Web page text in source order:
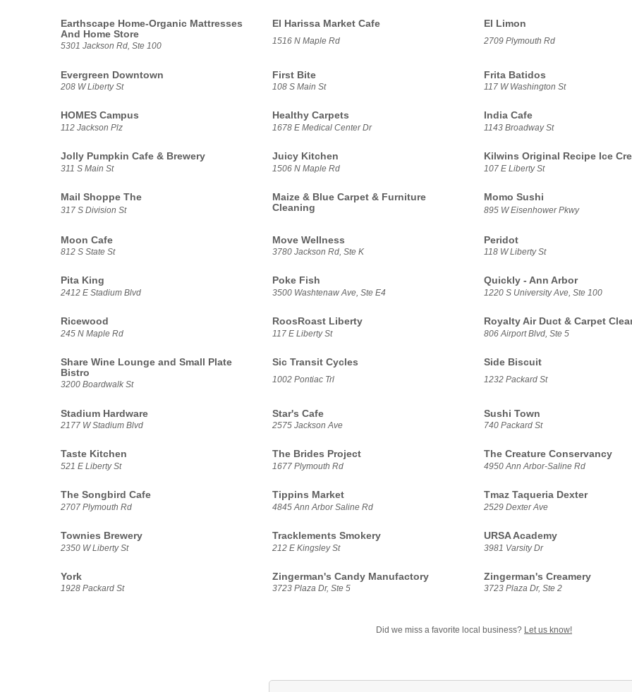
Earthscape Home-Organic Mattresses
And Home Store
5301 Jackson Rd, Ste 100
El Harissa Market Cafe
1516 N Maple Rd
El Limon
2709 Plymouth Rd
Evergreen Downtown
208 W Liberty St
First Bite
108 S Main St
Frita Batidos
117 W Washington St
HOMES Campus
112 Jackson Plz
Healthy Carpets
1678 E Medical Center Dr
India Cafe
1143 Broadway St
Jolly Pumpkin Cafe & Brewery
311 S Main St
Juicy Kitchen
1506 N Maple Rd
Kilwins Original Recipe Ice
107 E Liberty St
Mail Shoppe The
317 S Division St
Maize & Blue Carpet & Furniture
Cleaning
Momo Sushi
895 W Eisenhower Pkwy
Moon Cafe
812 S State St
Move Wellness
3780 Jackson Rd, Ste K
Peridot
118 W Liberty St
Pita King
2412 E Stadium Blvd
Poke Fish
3500 Washtenaw Ave, Ste E4
Quickly - Ann Arbor
1220 S University Ave, Ste 100
Ricewood
245 N Maple Rd
RoosRoast Liberty
117 E Liberty St
Royalty Air Duct & Carpet
806 Airport Blvd, Ste 5
Share Wine Lounge and Small Plate
Bistro
3200 Boardwalk St
Sic Transit Cycles
1002 Pontiac Trl
Side Biscuit
1232 Packard St
Stadium Hardware
2177 W Stadium Blvd
Star's Cafe
2575 Jackson Ave
Sushi Town
740 Packard St
Taste Kitchen
521 E Liberty St
The Brides Project
1677 Plymouth Rd
The Creature Conservancy
4950 Ann Arbor-Saline Rd
The Songbird Cafe
2707 Plymouth Rd
Tippins Market
4845 Ann Arbor Saline Rd
Tmaz Taqueria Dexter
2529 Dexter Ave
Townies Brewery
2350 W Liberty St
Tracklements Smokery
212 E Kingsley St
URSA Academy
3981 Varsity Dr
York
1928 Packard St
Zingerman's Candy Manufactory
3723 Plaza Dr, Ste 5
Zingerman's Creamery
3723 Plaza Dr, Ste 2
Did we miss a favorite local business? Let us know!